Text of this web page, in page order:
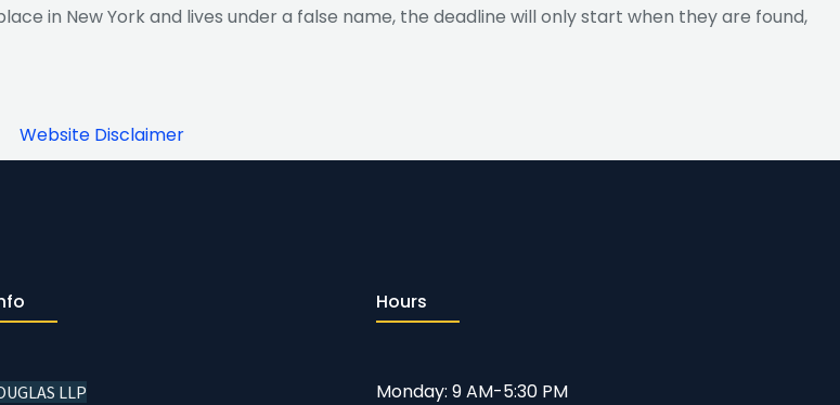
in New York and lives under a false name, the deadline will only start when they are found,
Website Disclaimer
LLP
Hours
Monday: 9 AM-5:30 PM